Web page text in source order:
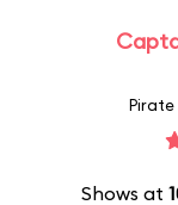
Pirate
Shows at